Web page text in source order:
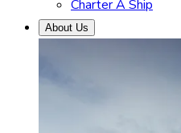
Charter A Ship
About Us